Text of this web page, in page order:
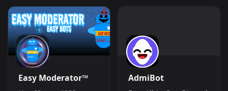
team to focus on what
matters.
Easy Moderator™ AdmiBot